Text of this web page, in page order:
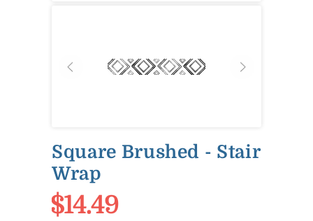
Square Brushed - Stair
Wrap
$14.49